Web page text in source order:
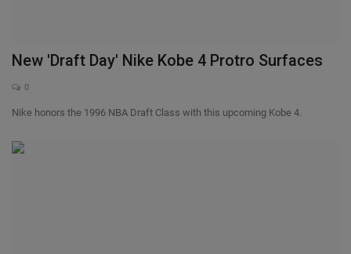
New 'Draft Day' Nike Kobe 4 Protro Surfaces
0
Nike honors the 1996 NBA Draft Class with this upcoming Kobe 4.